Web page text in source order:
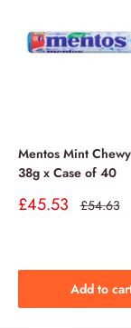
Mentos Mint
38g x Case of 40
Sale
£45.53 Regular
£54.63
Add to